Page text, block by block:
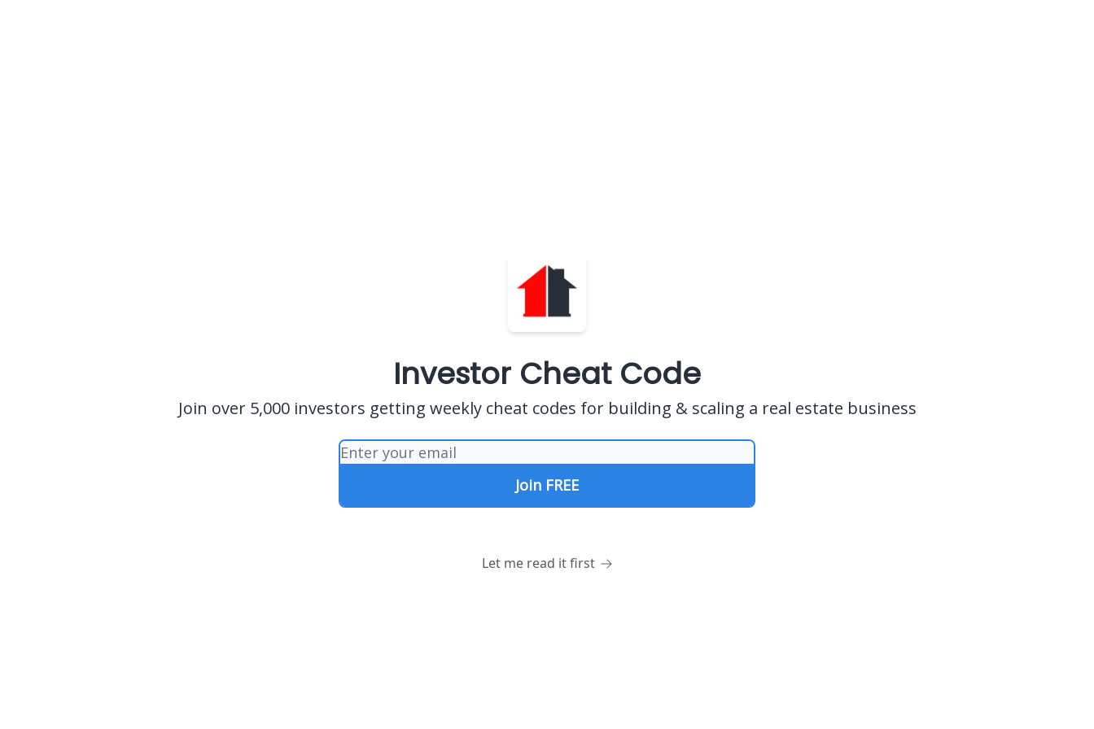
Investor Cheat Code
Join over 5,000 investors getting weekly cheat codes for building & scaling a real estate business
Let me read it first